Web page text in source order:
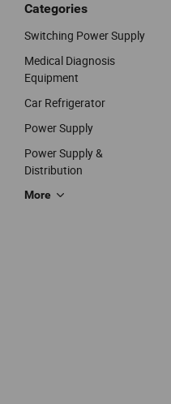
Categories
Switching Power Supply
Medical Diagnosis
Equipment
Car Refrigerator
Power Supply
Power Supply &
Distribution
More